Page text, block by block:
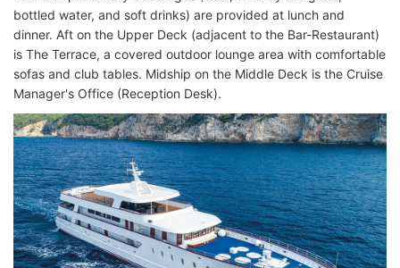
bottled water, and soft drinks) are provided at lunch and
dinner. Aft on the Upper Deck (adjacent to the Bar-Restaurant)
is The Terrace, a covered outdoor lounge area with comfortable
sofas and club tables. Midship on the Middle Deck is the Cruise
Manager's Office (Reception Desk).